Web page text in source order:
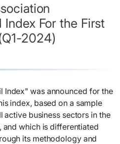
Index For the First
2024)
Index" was announced for the
index, based on a sample
active business sectors in the
which is differentiated
its methodology and